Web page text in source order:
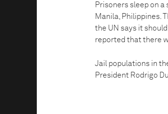
Prisoners sleep on a
Manila, Philippines.
the UN says it
reported that there
Jail populations in
President Rodrigo